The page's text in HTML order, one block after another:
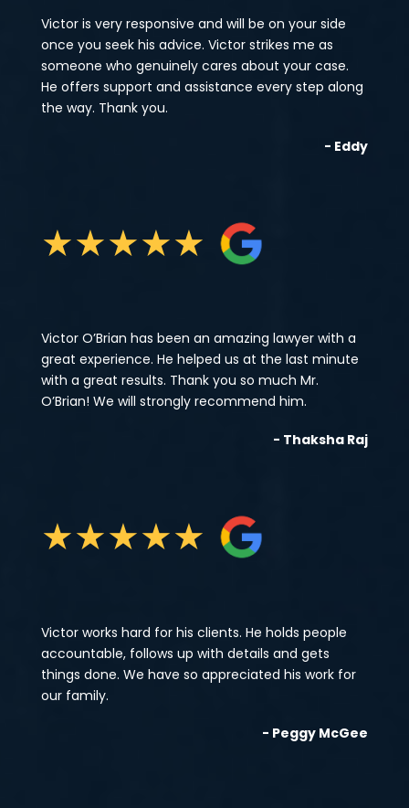
Victor is very responsive and will be on your side
once you seek his advice. Victor strikes me as
someone who genuinely cares about your case.
He offers support and assistance every step along
the way. Thank you.
- Eddy
★★★★★
Victor O’Brian has been an amazing lawyer with a
great experience. He helped us at the last minute
with a great results. Thank you so much Mr.
O’Brian! We will strongly recommend him.
- Thaksha Raj
★★★★★
Victor works hard for his clients. He holds people
accountable, follows up with details and gets
things done. We have so appreciated his work for
our family.
- Peggy McGee